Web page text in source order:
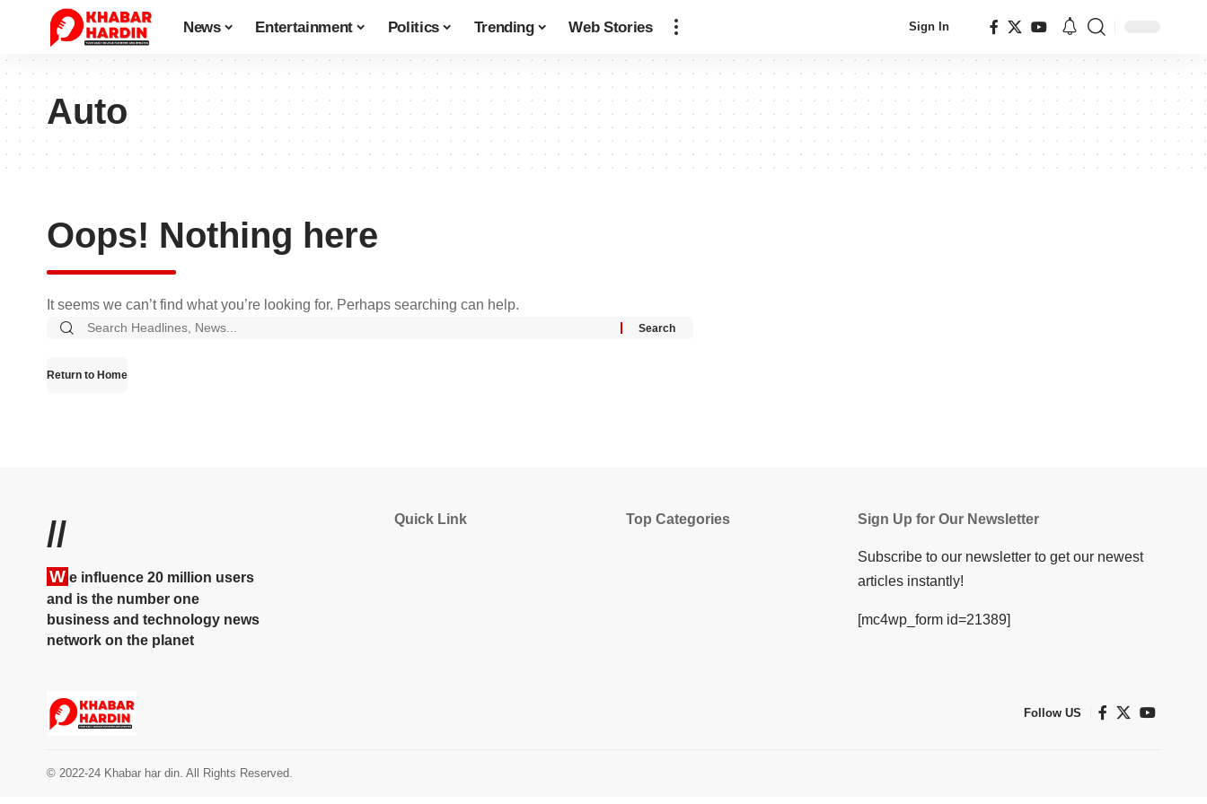
News Entertainment Politics Trending Web Stories Sign In
Auto
Oops! Nothing here
It seems we can’t find what you’re looking for. Perhaps searching can help.
Search
Return to Home
//
W e influence 20 million users
and is the number one
business and technology news
network on the planet
Quick Link Top Categories Sign Up for Our Newsletter
Subscribe to our newsletter to get our newest
articles instantly!
[mc4wp_form id=21389]
Follow US
© 2022-24 Khabar har din. All Rights Reserved.